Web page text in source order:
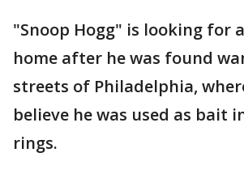
"Snoop Hogg" is looking for
home after he was found
streets of Philadelphia,
believe he was used as bait
rings.